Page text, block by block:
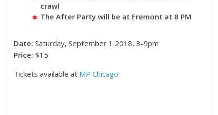
crawl
The After Party will be at Fremont at 8 PM
Date: Saturday, September 1 2018, 3-9pm
Price: $15
Tickets available at MP Chicago